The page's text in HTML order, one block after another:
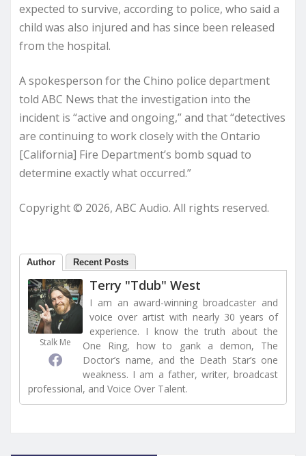
expected to survive, according to police, who said a
child was also injured and has since been released
from the hospital.
A spokesperson for the Chino police department
told ABC News that the investigation into the
incident is “active and ongoing,” and that “detectives
are continuing to work closely with the Ontario
[California] Fire Department’s bomb squad to
determine exactly what occurred.”
Copyright © 2026, ABC Audio. All rights reserved.
Author Recent Posts
Stalk Me
Terry "Tdub" West
I am an award-winning broadcaster and
voice over artist with nearly 30 years of
experience. I know the truth about the
One Ring, how to gank a demon, The
Doctor’s name, and the Death Star’s one
weakness. I am a father, writer, broadcast
professional, and Voice Over Talent.